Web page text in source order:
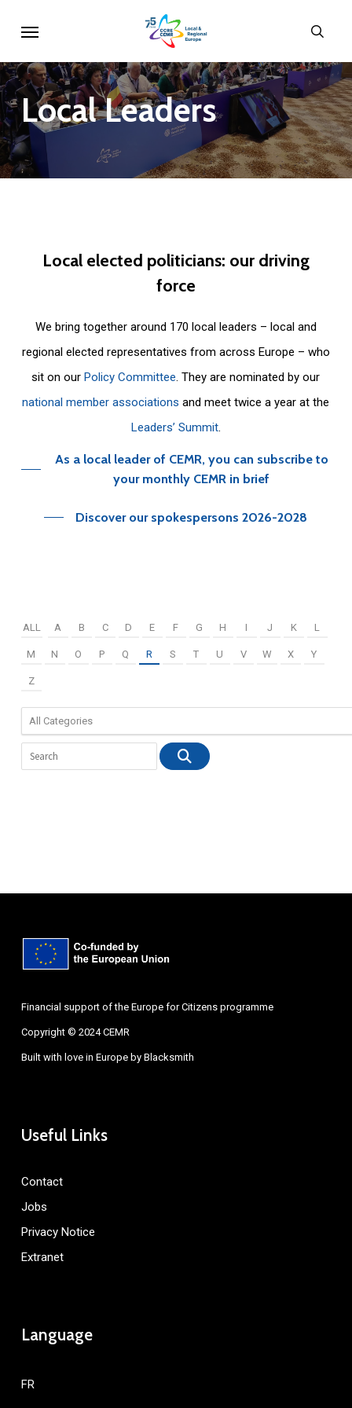
main
content
LocalLeaders
Local elected politicians: our driving
force
We bring together around 170 local leaders – local and
regional elected representatives from across Europe – who
sit on ourPolicy Committee. They are nominated by our
national member associations and meet twice a year at the
Leaders’ Summit.
As a local leader of CEMR, you can subscribe to
your monthly CEMR in brief
Discover our spokespersons 2026-2028
ALL A B C D E F G H I J K L
M N O P Q R S T U V W X Y
Z
Financial support of the Europe for Citizens programme
Copyright © 2024 CEMR
Built with love in Europe by Blacksmith
Useful Links
Contact
Jobs
Privacy Notice
Extranet
Language
FR